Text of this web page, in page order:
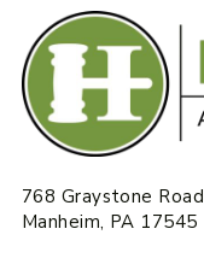
768 Graystone Road
Manheim, PA 17545